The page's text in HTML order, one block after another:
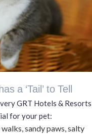
a ‘Tail’ to Tell
GRT Hotels & Resorts
for your pet:
sandy paws, salty